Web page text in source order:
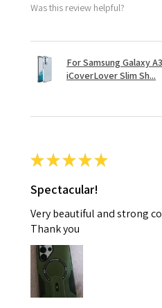
Was this review helpful?
For Samsung Galaxy
iCoverLover Slim Sh...
★★★★★
Spectacular!
Very beautiful and strong
Thank you